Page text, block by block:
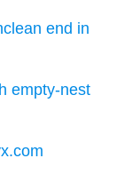
end in
empty-nest